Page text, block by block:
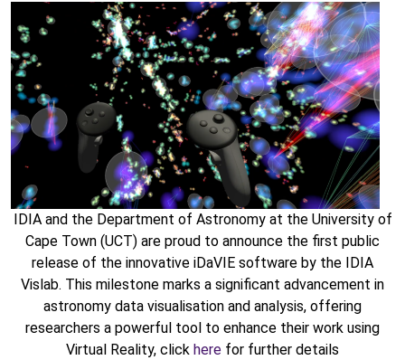
IDIA and the Department of Astronomy at the University of
Cape Town (UCT) are proud to announce the first public
release of the innovative iDaVIE software by the IDIA
Vislab. This milestone marks a significant advancement in
astronomy data visualisation and analysis, offering
researchers a powerful tool to enhance their work using
Virtual Reality, click here for further details